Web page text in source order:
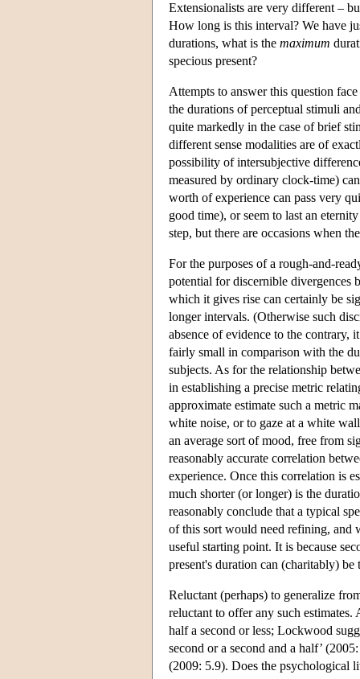
Extensionalists are very different –
How long is this interval? We have
durations, what is the maximum
specious present?
Attempts to answer this question
the durations of perceptual stimuli
quite markedly in the case of brief
different sense modalities are of
possibility of intersubjective
measured by ordinary clock-time)
worth of experience can pass very
good time), or seem to last an
step, but there are occasions when
For the purposes of a rough-and-
potential for discernible divergences
which it gives rise can certainly be
longer intervals. (Otherwise such
absence of evidence to the contrary,
fairly small in comparison with the
subjects. As for the relationship
in establishing a precise metric
approximate estimate such a metric
white noise, or to gaze at a white
an average sort of mood, free from
reasonably accurate correlation
experience. Once this correlation is
much shorter (or longer) is the
reasonably conclude that a typical
of this sort would need refining, and
useful starting point. It is because
present's duration can (charitably)
Reluctant (perhaps) to generalize
reluctant to offer any such
half a second or less; Lockwood
second or a second and a half’
(2009: 5.9). Does the psychological